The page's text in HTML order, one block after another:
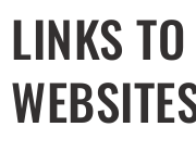
LINKS